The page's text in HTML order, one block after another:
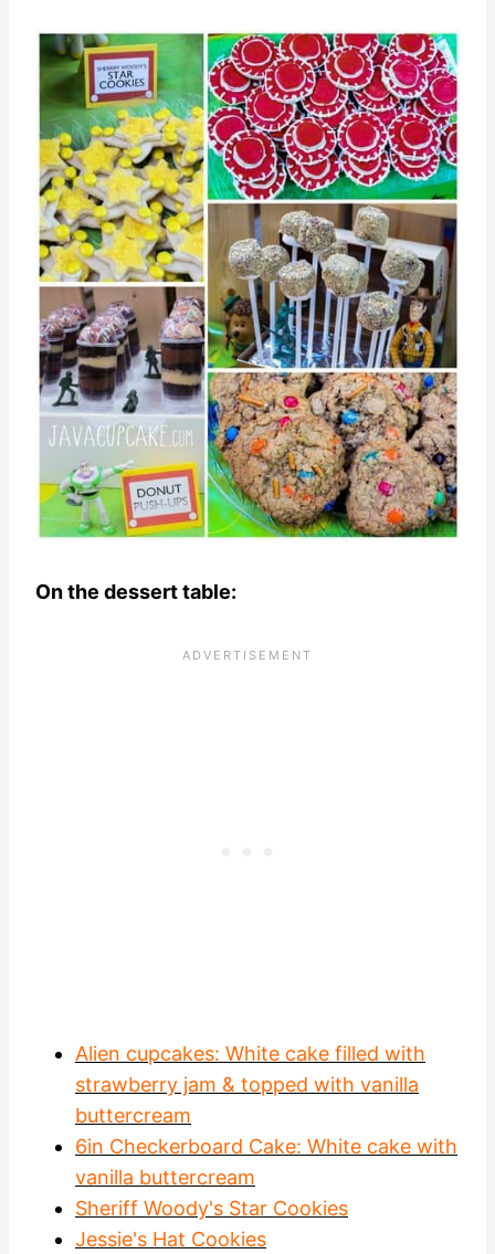
On the dessert table:
Alien cupcakes: White cake filled with
strawberry jam & topped with vanilla
buttercream
6in Checkerboard Cake: White cake with
vanilla buttercream
Sheriff Woody's Star Cookies
Jessie's Hat Cookies